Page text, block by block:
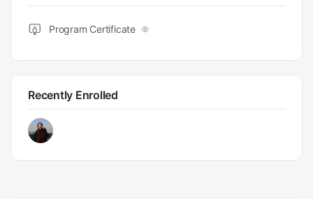
Program Certificate
Recently Enrolled